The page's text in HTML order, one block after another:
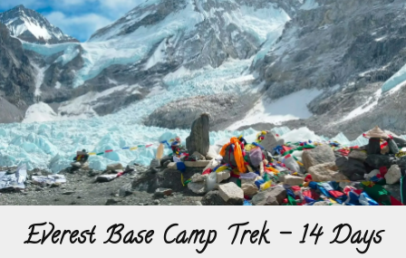
Everest Base Camp Trek – 14 Days